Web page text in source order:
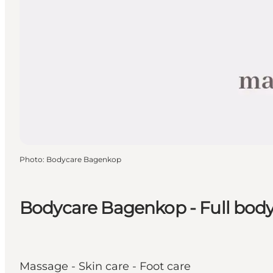
Bodycare Bagenkop - Full
Massage - Skin care - Foot care
Photo: Bodycare Bagenkop